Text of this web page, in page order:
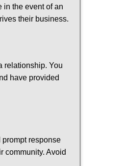
in the event of an
their business.
relationship. You
have provided
response
community. Avoid